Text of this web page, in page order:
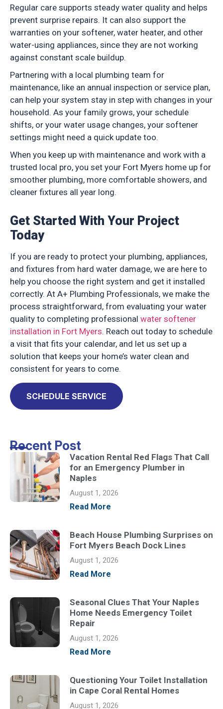
Regular care supports steady water quality and helps
prevent surprise repairs. It can also support the
warranties on your softener, water heater, and other
water-using appliances, since they are not working
against constant scale buildup.
Partnering with a local plumbing team for
maintenance, like an annual inspection or service plan,
can help your system stay in step with changes in your
household. As your family grows, your schedule
shifts, or your water usage changes, your softener
settings might need a quick update too.
When you keep up with maintenance and work with a
trusted local pro, you set your Fort Myers home up for
smoother plumbing, more comfortable showers, and
cleaner fixtures all year long.
Get Started With Your Project
Today
If you are ready to protect your plumbing, appliances,
and fixtures from hard water damage, we are here to
help you choose the right system and get it installed
correctly. At A+ Plumbing Professionals, we make the
process straightforward, from evaluating your water
quality to completing professional water softener
installation in Fort Myers. Reach out today to schedule
a visit that fits your calendar, and let us set up a
solution that keeps your home’s water clean and
consistent for years to come.
SCHEDULE SERVICE
Recent Post
Vacation Rental Red Flags That Call
for an Emergency Plumber in
Naples
August 1, 2026
Read More
Beach House Plumbing Surprises on
Fort Myers Beach Dock Lines
August 1, 2026
Read More
Seasonal Clues That Your Naples
Home Needs Emergency Toilet
Repair
August 1, 2026
Read More
Questioning Your Toilet Installation
in Cape Coral Rental Homes
August 1, 2026